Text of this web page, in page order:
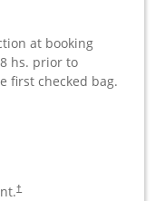
at booking
hs. prior to
first checked bag.
†